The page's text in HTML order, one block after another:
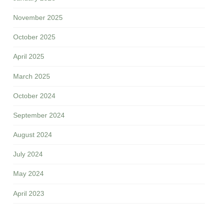
November 2025
October 2025
April 2025
March 2025
October 2024
September 2024
August 2024
July 2024
May 2024
April 2023